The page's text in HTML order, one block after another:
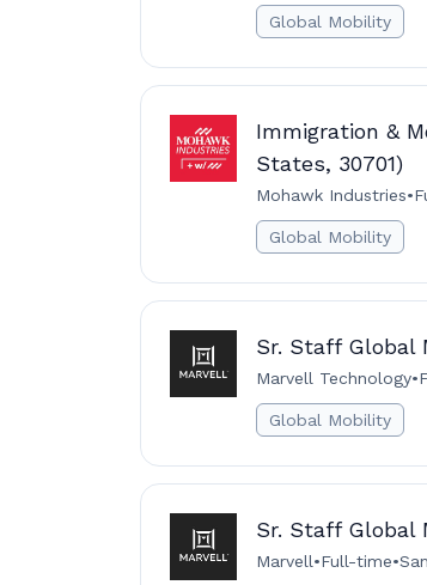
Global Mobility
Immigration &
States, 30701)
Mohawk Industries•
Global Mobility
Sr. Staff Global
Marvell Technology•
Global Mobility
Sr. Staff Global
Marvell•Full-time•